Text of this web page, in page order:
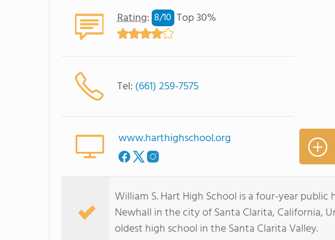
Rating: 8/10 Top 30%
Tel: (661) 259-7575
www.harthighschool.org
William S. Hart High School is a four-year
Newhall in the city of Santa Clarita, California,
oldest high school in the Santa Clarita Valley.